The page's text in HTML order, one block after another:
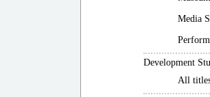
Media
Development
All